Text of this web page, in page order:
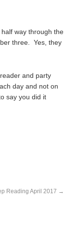
way through the
three. Yes, they
and party
day and not on
say you did it
Reading April 2017 →